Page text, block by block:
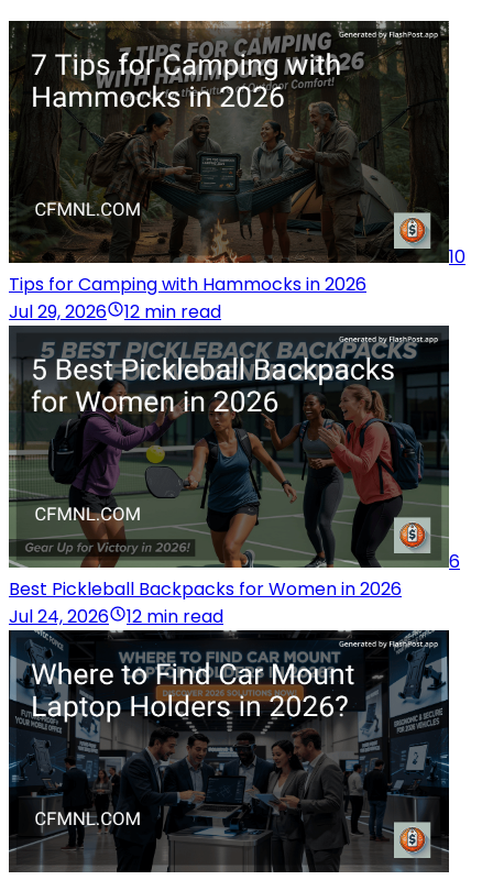
10
Tips for Camping with Hammocks in 2026
Jul 29, 2026
12 min read
6
Best Pickleball Backpacks for Women in 2026
Jul 24, 2026
12 min read